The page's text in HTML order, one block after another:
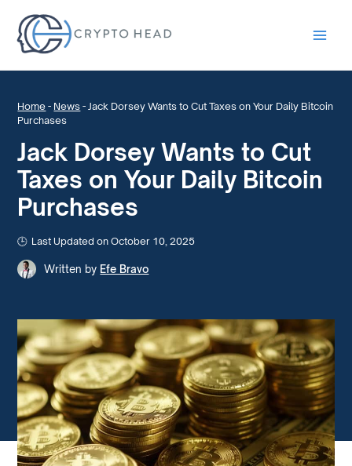
Home - News - Jack Dorsey Wants to Cut Taxes on Your Daily Bitcoin
Purchases
Jack Dorsey Wants to Cut
Taxes on Your Daily Bitcoin
Purchases
Last Updated on October 10, 2025
Written by Efe Bravo